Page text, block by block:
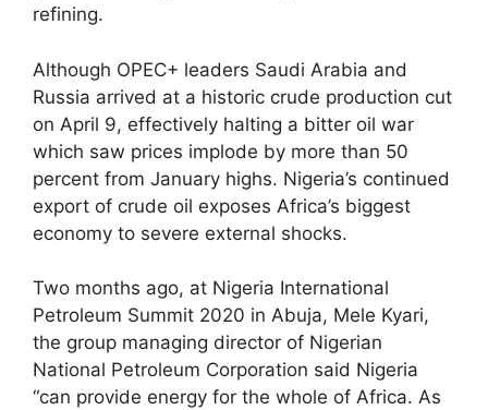
refining.
Although OPEC+ leaders Saudi Arabia and
Russia arrived at a historic crude production cut
on April 9, effectively halting a bitter oil war
which saw prices implode by more than 50
percent from January highs. Nigeria’s continued
export of crude oil exposes Africa’s biggest
economy to severe external shocks.
Two months ago, at Nigeria International
Petroleum Summit 2020 in Abuja, Mele Kyari,
the group managing director of Nigerian
National Petroleum Corporation said Nigeria
“can provide energy for the whole of Africa. As